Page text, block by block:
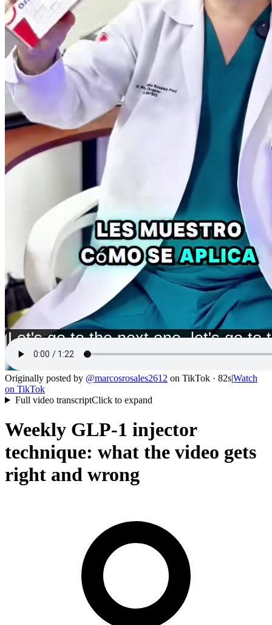
Originally posted by @marcosrosales2612 on TikTok · 82s|Watch
on TikTok
Full video transcriptClick to expand
Weekly GLP-1 injector
technique: what the video gets
right and wrong